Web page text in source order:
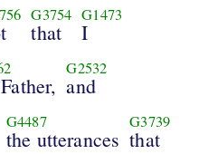
G3754
that
G1473
I
G2532
and
G4487
the utterances
G3739
that